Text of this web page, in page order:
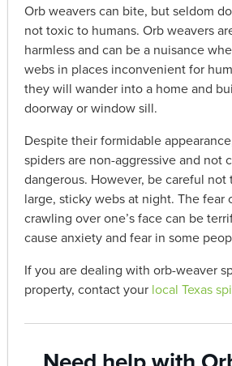
Orb weavers can bite, but seldom
not toxic to humans. Orb weavers
harmless and can be a nuisance
webs in places inconvenient for
they will wander into a home and
doorway or window sill.
Despite their formidable
spiders are non-aggressive and not
dangerous. However, be careful
large, sticky webs at night. The fear
crawling over one’s face can be
cause anxiety and fear in some
If you are dealing with orb-weaver
property, contact your local Texas